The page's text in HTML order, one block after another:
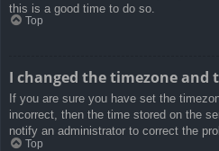
this is a good time to do so.
Top
I changed the timezone
If you are sure you have set the
incorrect, then the time stored on the
notify an administrator to correct the
Top